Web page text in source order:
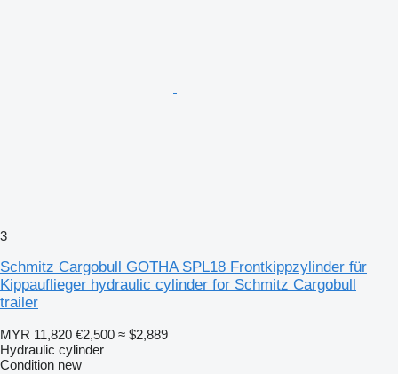
3
Schmitz Cargobull GOTHA SPL18 Frontkippzylinder für
Kippauflieger hydraulic cylinder for Schmitz Cargobull
trailer
MYR 11,820 €2,500 ≈ $2,889
Hydraulic cylinder
Condition new